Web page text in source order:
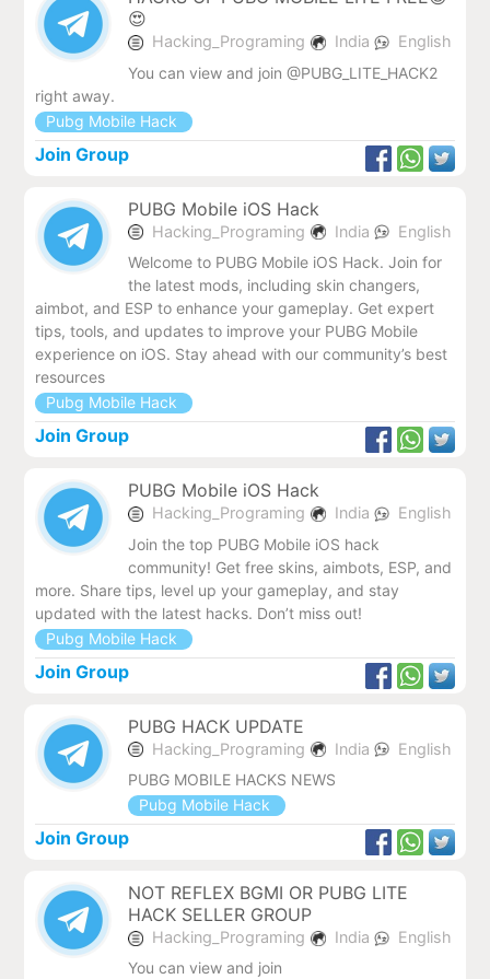
😍
Hacking_Programing India
English
You can view and join @PUBG_LITE_HACK2
right away.
Pubg Mobile Hack
Join Group
PUBG Mobile iOS Hack
Hacking_Programing India
English
Welcome to PUBG Mobile iOS Hack. Join for
the latest mods, including skin changers,
aimbot, and ESP to enhance your gameplay. Get expert
tips, tools, and updates to improve your PUBG Mobile
experience on iOS. Stay ahead with our community’s best
resources
Pubg Mobile Hack
Join Group
PUBG Mobile iOS Hack
Hacking_Programing India
English
Join the top PUBG Mobile iOS hack
community! Get free skins, aimbots, ESP, and
more. Share tips, level up your gameplay, and stay
updated with the latest hacks. Don’t miss out!
Pubg Mobile Hack
Join Group
PUBG HACK UPDATE
Hacking_Programing India
English
PUBG MOBILE HACKS NEWS
Pubg Mobile Hack
Join Group
NOT REFLEX BGMI OR PUBG LITE
HACK SELLER GROUP
Hacking_Programing India
English
You can view and join